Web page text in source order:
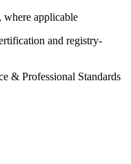
applicable
and registry-
& Professional Standards